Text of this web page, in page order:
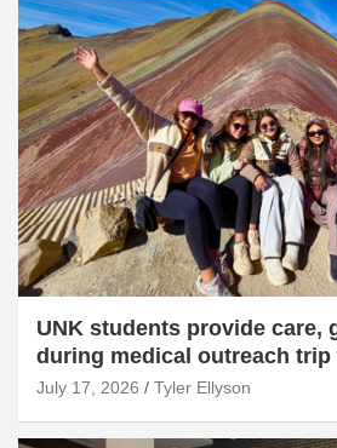
UNK students provide care,
during medical outreach trip
July 17, 2026 Tyler Ellyson